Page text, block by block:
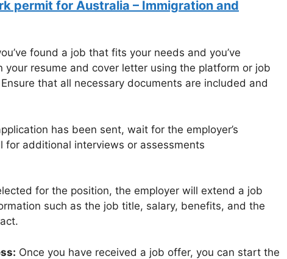
permit for Australia – Immigration and
found a job that fits your needs and you’ve
your resume and cover letter using the platform or job
that all necessary documents are included and
has been sent, wait for the employer’s
for additional interviews or assessments
for the position, the employer will extend a job
such as the job title, salary, benefits, and the
Once you have received a job offer, you can start the